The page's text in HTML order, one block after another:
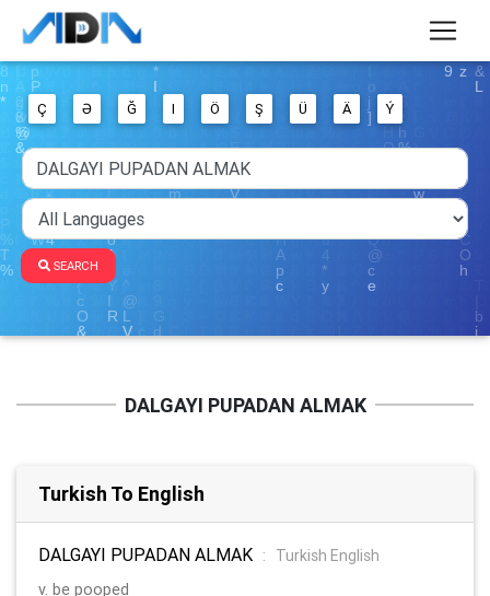
Ç Ə Ğ I Ö Ş Ü Ä Ý
SEARCH
DALGAYI PUPADAN ALMAK
Turkish To English
DALGAYI PUPADAN ALMAK :
Turkish English
v. be pooped